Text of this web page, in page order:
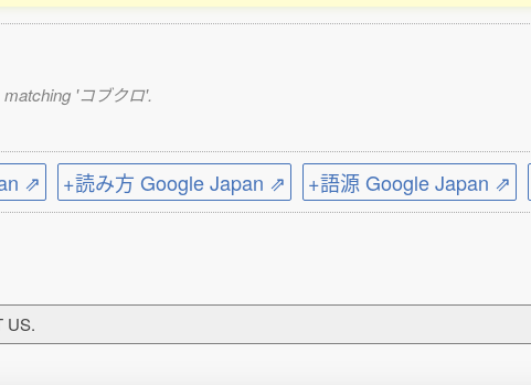
'コブクロ'.
⇗ +読み方 Google Japan ⇗ +語源 Google Japan ⇗
US.